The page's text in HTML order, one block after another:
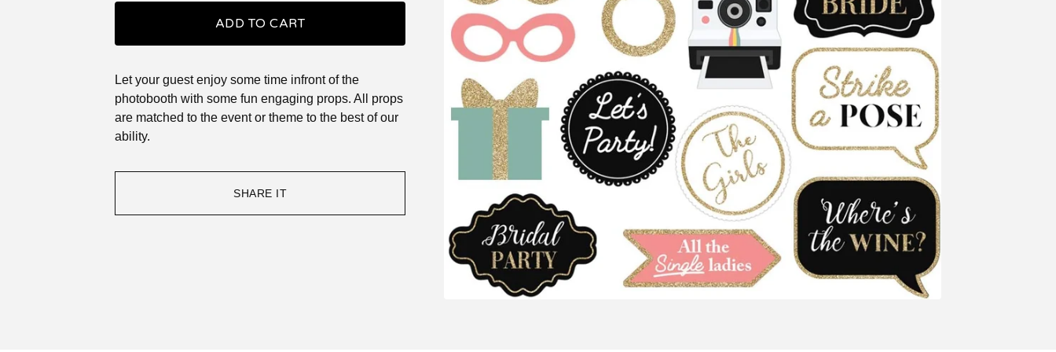
ADD TO CART
Let your guest enjoy some time infront of the
photobooth with some fun engaging props. All props
are matched to the event or theme to the best of our
ability.
SHARE IT